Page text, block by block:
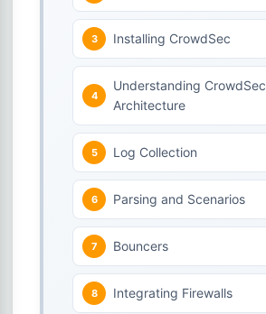
Installing CrowdSec
Understanding CrowdSec
Architecture
Log Collection
Parsing and Scenarios
Bouncers
Integrating Firewalls